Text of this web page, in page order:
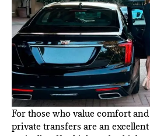
For those who value comfort
private transfers are an